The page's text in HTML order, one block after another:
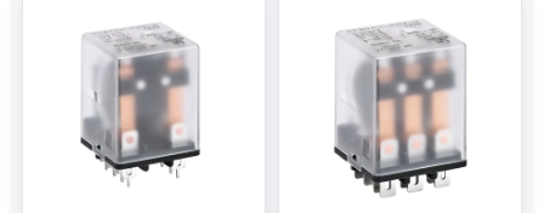
control applications.
industrial control and power
switching systems.